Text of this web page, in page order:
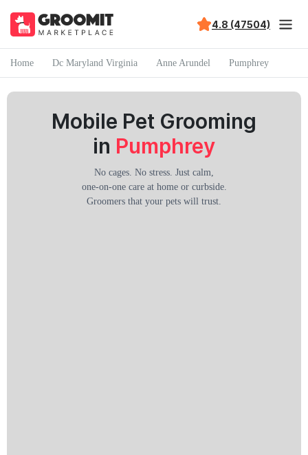
4.8 (47504)
Home Dc Maryland Virginia Anne Arundel Pumphrey
Mobile Pet Grooming
in Pumphrey
No cages. No stress. Just calm,
one-on-one care at home or curbside.
Groomers that your pets will trust.